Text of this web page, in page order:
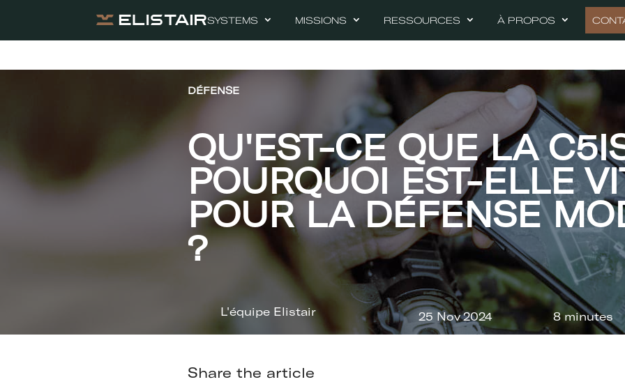
SYSTEMS MISSIONS RESSOURCES À PROPOS
DÉFENSE
QU'EST-CE QUE LA
POURQUOI EST-ELLE
POUR LA DÉFENSE
?
L'équipe Elistair 25 Nov 2024 8 minutes
Share the article